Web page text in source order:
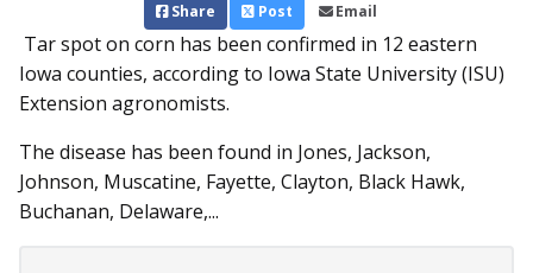
Share Post Email
Tar spot on corn has been confirmed in 12 eastern
Iowa counties, according to Iowa State University (ISU)
Extension agronomists.
The disease has been found in Jones, Jackson,
Johnson, Muscatine, Fayette, Clayton, Black Hawk,
Buchanan, Delaware,...